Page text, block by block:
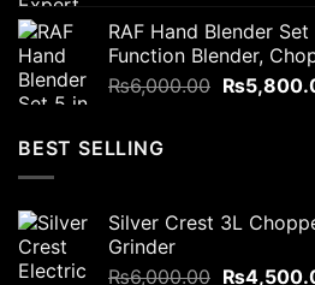
was:
RAF Hand Blender
Function Blender,
₨6,000.00 Original
₨
BEST SELLING
Silver Crest 3L
Grinder
₨6,000.00 Original
₨